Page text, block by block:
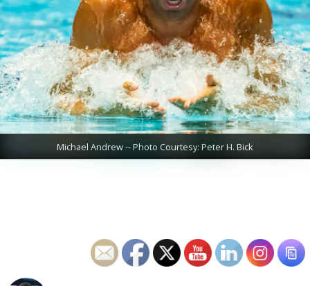
Michael Andrew -- Photo Courtesy: Peter H. Bick